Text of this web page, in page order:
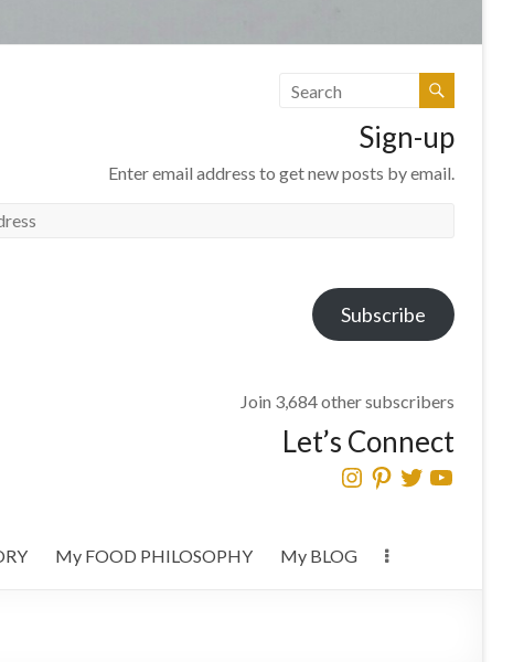
Sign-up
Enter email address to get new posts by email.
Subscribe
Join 3,684 other subscribers
Let’s Connect
Instagram
Pinterest
TwitterYouTube
My FOOD PHILOSOPHY My BLOG